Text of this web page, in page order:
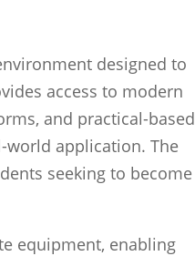
designed to
access to modern
and practical-based
world application. The
seeking to become
equipment, enabling